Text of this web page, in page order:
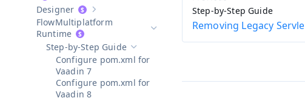
Show sub-pages of Designer
Designer
Hide sub-pages of Multiplatform Runtime
Multiplatform
Runtime
Hide sub-pages of
Step-by-Step Guide
Configure pom.xml for
Vaadin 7
Configure pom.xml for
Vaadin 8
Step-by-Step Guide
Removing Legacy